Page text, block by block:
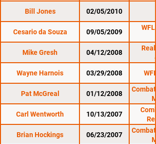
Bill Jones
02/05/2010
Cesario da Souza 09/05/2009
Mike Gresh
04/12/2008
Wayne Harnois
03/29/2008
Pat McGreal 01/12/2008
Combat
Carl Wentworth
10/13/2007
Brian Hockings
06/23/2007
Combat